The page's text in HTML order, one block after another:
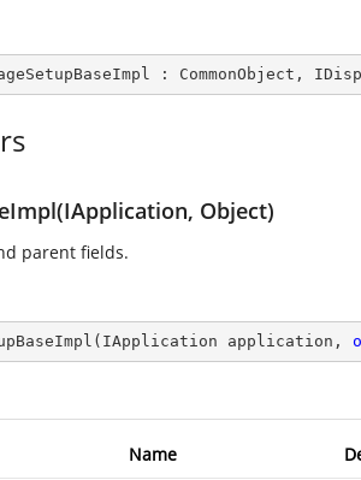
: CommonObject ,
Object)
parent fields.
( IApplication application,
Name